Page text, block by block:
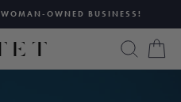
Pause
slideshow
OWNED BUSINESS!